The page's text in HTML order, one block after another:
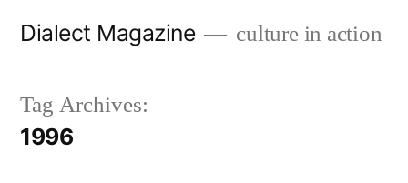
Dialect Magazine culture in action
Tag Archives:
1996